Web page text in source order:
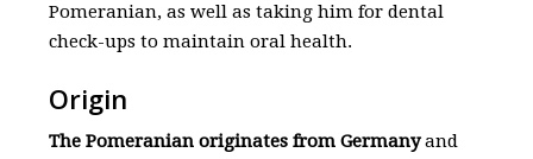
Pomeranian, as well as taking him for dental
check-ups to maintain oral health.
Origin
The Pomeranian originates from Germanyand